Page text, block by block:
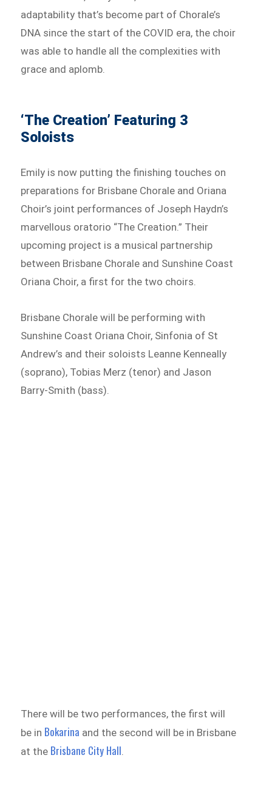
adaptability that’s become part of Chorale’s
DNA since the start of the COVID era, the choir
was able to handle all the complexities with
grace and aplomb.
‘The Creation’ Featuring 3
Soloists
Emily is now putting the finishing touches on
preparations for Brisbane Chorale and Oriana
Choir’s joint performances of Joseph Haydn’s
marvellous oratorio “The Creation.” Their
upcoming project is a musical partnership
between Brisbane Chorale and Sunshine Coast
Oriana Choir, a first for the two choirs.
Brisbane Chorale will be performing with
Sunshine Coast Oriana Choir, Sinfonia of St
Andrew’s and their soloists Leanne Kenneally
(soprano), Tobias Merz (tenor) and Jason
Barry-Smith (bass).
There will be two performances, the first will
be in Bokarina and the second will be in Brisbane
at the Brisbane City Hall